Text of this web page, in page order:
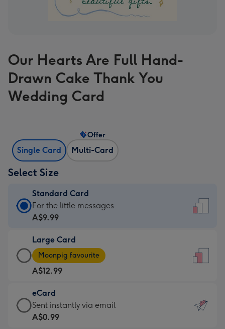
Our Hearts Are Full Hand-
Drawn Cake Thank You
Wedding Card
Single Card Multi-Card
Offer
Select Size
Standard Card
Standard
Card
A$9.99
-
For
the
little
messages
-
For the little messages
A$9.99
Large Card
Large
Card
-
A$12.99
-
Moonpig
favourite
Moonpig favourite
A$12.99
eCard
eCard
-
Sent instantly via email
A$0.99